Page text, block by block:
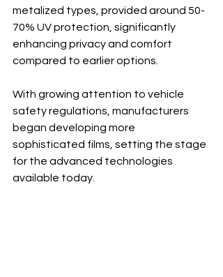
metalized types, provided around 50-
70% UV protection, significantly
enhancing privacy and comfort
compared to earlier options.
With growing attention to vehicle
safety regulations, manufacturers
began developing more
sophisticated films, setting the stage
for the advanced technologies
available today.